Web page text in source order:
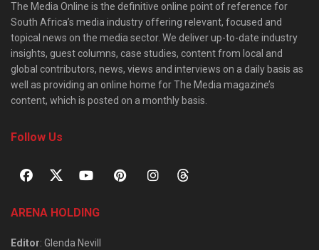
The Media Online is the definitive online point of reference for
South Africa’s media industry offering relevant, focused and
topical news on the media sector. We deliver up-to-date industry
insights, guest columns, case studies, content from local and
global contributors, news, views and interviews on a daily basis as
well as providing an online home for The Media magazine’s
content, which is posted on a monthly basis.
Follow Us
ARENA HOLDING
Editor: Glenda Nevill